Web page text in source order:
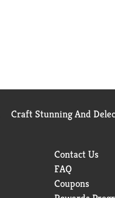
Craft Stunning And
Contact Us
FAQ
Coupons